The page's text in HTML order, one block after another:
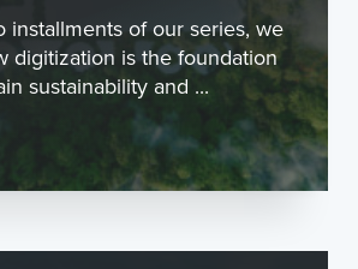
installments of our series, we
digitization is the foundation
sustainability and ...